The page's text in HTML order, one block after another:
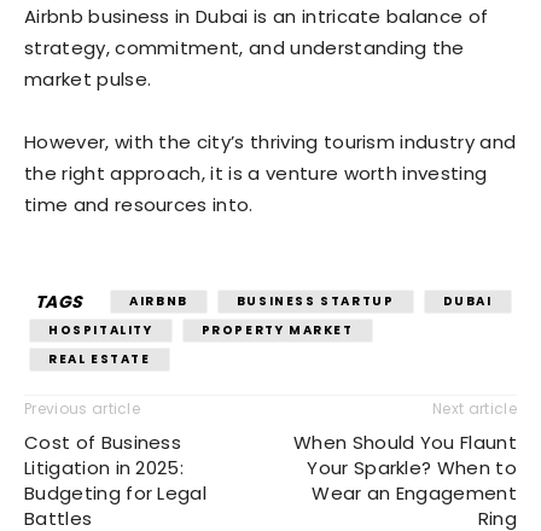
Airbnb business in Dubai is an intricate balance of
strategy, commitment, and understanding the
market pulse.
However, with the city’s thriving tourism industry and
the right approach, it is a venture worth investing
time and resources into.
TAGS AIRBNB BUSINESS STARTUP
DUBAI
HOSPITALITY
PROPERTY MARKET
REAL ESTATE
Previous article
Cost of Business
Litigation in 2025:
Budgeting for Legal
Battles
Next article
When Should You Flaunt
Your Sparkle? When to
Wear an Engagement
Ring